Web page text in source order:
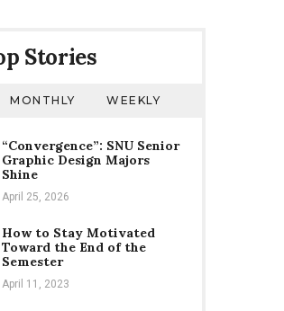
Stories
MONTHLY WEEKLY
“Convergence”: SNU Senior
Graphic Design Majors
Shine
April 25, 2026
How to Stay Motivated
Toward the End of the
Semester
April 11, 2023